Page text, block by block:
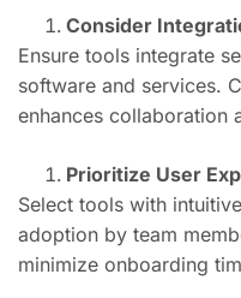
Consider
Ensure tools integrate
software and services.
enhances collaboration
Prioritize User
Select tools with
adoption by team
minimize onboarding